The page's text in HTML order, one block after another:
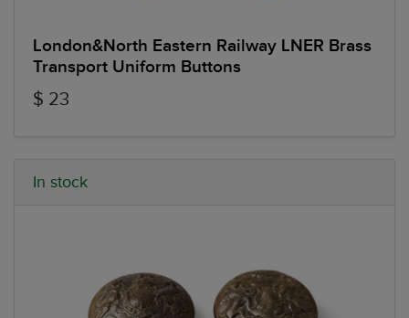
London&North Eastern Railway LNER Brass
Transport Uniform Buttons
$ 23
In stock